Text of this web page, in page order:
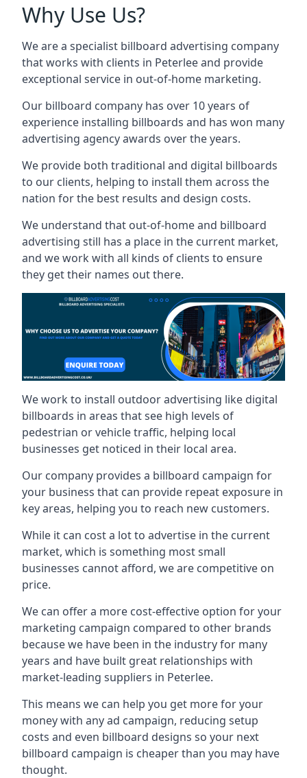
Why Use Us?
We are a specialist billboard advertising company
that works with clients in Peterlee and provide
exceptional service in out-of-home marketing.
Our billboard company has over 10 years of
experience installing billboards and has won many
advertising agency awards over the years.
We provide both traditional and digital billboards
to our clients, helping to install them across the
nation for the best results and design costs.
We understand that out-of-home and billboard
advertising still has a place in the current market,
and we work with all kinds of clients to ensure
they get their names out there.
We work to install outdoor advertising like digital
billboards in areas that see high levels of
pedestrian or vehicle traffic, helping local
businesses get noticed in their local area.
Our company provides a billboard campaign for
your business that can provide repeat exposure in
key areas, helping you to reach new customers.
While it can cost a lot to advertise in the current
market, which is something most small
businesses cannot afford, we are competitive on
price.
We can offer a more cost-effective option for your
marketing campaign compared to other brands
because we have been in the industry for many
years and have built great relationships with
market-leading suppliers in Peterlee.
This means we can help you get more for your
money with any ad campaign, reducing setup
costs and even billboard designs so your next
billboard campaign is cheaper than you may have
thought.